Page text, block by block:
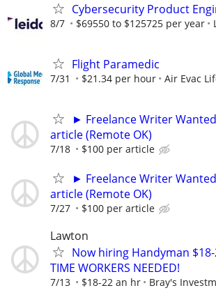
Cybersecurity Product
8/7 $69550 to $125725 per year
Flight Paramedic
7/31 $21.34 per hour Air Evac
► Freelance Writer
article (Remote OK)
7/18 $100 per article
► Freelance Writer
article (Remote OK)
7/27 $100 per article
Lawton
Now hiring Handyman $18-
TIME WORKERS NEEDED!
7/13 $18-22 an hr Bray's